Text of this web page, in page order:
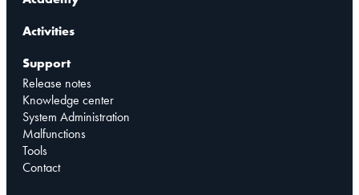
Activities
Support
Release notes
Knowledge center
System Administration
Malfunctions
Tools
Contact